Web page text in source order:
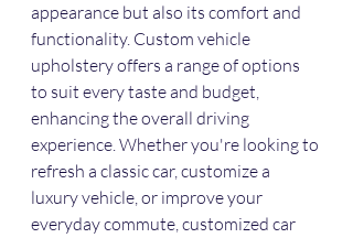
appearance but also its comfort and
functionality. Custom vehicle
upholstery offers a range of options
to suit every taste and budget,
enhancing the overall driving
experience. Whether you're looking to
refresh a classic car, customize a
luxury vehicle, or improve your
everyday commute, customized car